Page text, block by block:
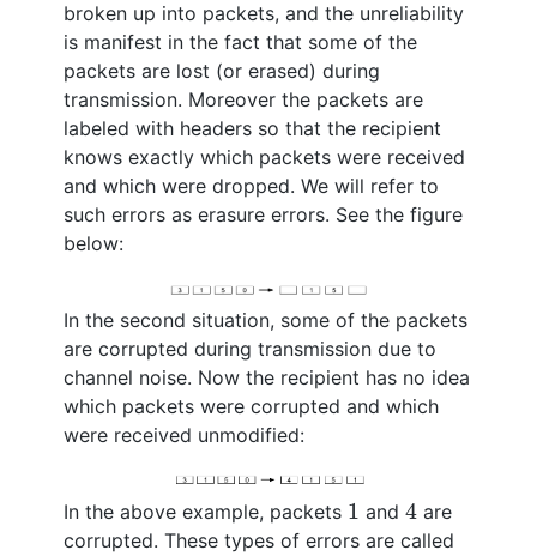
broken up into packets, and the unreliability
is manifest in the fact that some of the
packets are lost (or erased) during
transmission. Moreover the packets are
labeled with headers so that the recipient
knows exactly which packets were received
and which were dropped. We will refer to
such errors as erasure errors. See the figure
below:
In the second situation, some of the packets
are corrupted during transmission due to
channel noise. Now the recipient has no idea
which packets were corrupted and which
were received unmodified:
In the above example, packets 1
1 and 4
4 are
corrupted. These types of errors are called